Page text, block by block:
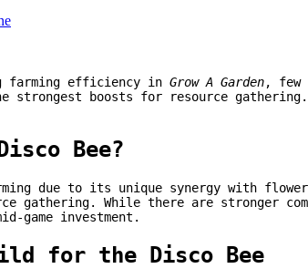
farming efficiency in Grow A Garden, few
strongest boosts for resource
Bee?
due to its unique synergy with
gathering. While there are stronger
game investment.
for the Disco Bee